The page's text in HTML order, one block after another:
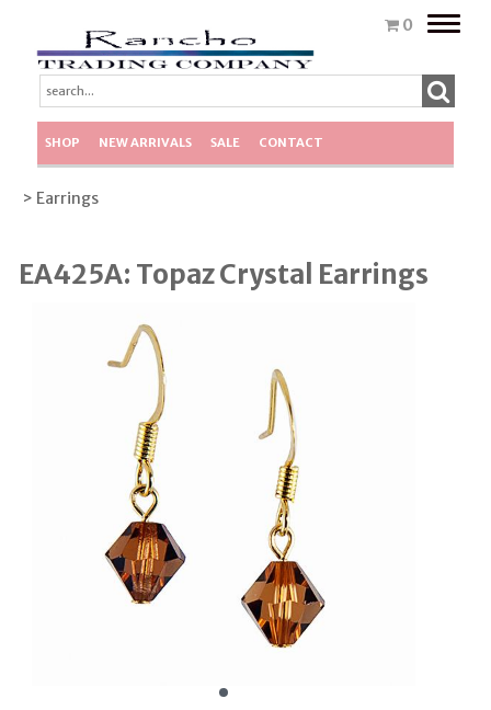
0
Toggle
SHOP NEW ARRIVALS SALE CONTACT
> Earrings
EA425A: Topaz Crystal Earrings